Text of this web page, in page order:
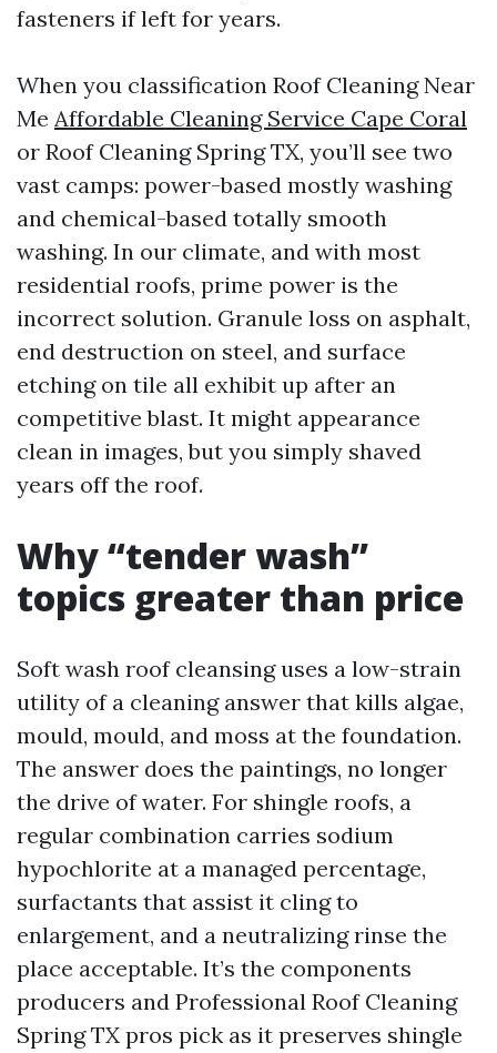
fasteners if left for years.
When you classification Roof Cleaning Near
Me Affordable Cleaning Service Cape Coral
or Roof Cleaning Spring TX, you’ll see two
vast camps: power-based mostly washing
and chemical-based totally smooth
washing. In our climate, and with most
residential roofs, prime power is the
incorrect solution. Granule loss on asphalt,
end destruction on steel, and surface
etching on tile all exhibit up after an
competitive blast. It might appearance
clean in images, but you simply shaved
years off the roof.
Why “tender wash”
topics greater than price
Soft wash roof cleansing uses a low-strain
utility of a cleaning answer that kills algae,
mould, mould, and moss at the foundation.
The answer does the paintings, no longer
the drive of water. For shingle roofs, a
regular combination carries sodium
hypochlorite at a managed percentage,
surfactants that assist it cling to
enlargement, and a neutralizing rinse the
place acceptable. It’s the components
producers and Professional Roof Cleaning
Spring TX pros pick as it preserves shingle